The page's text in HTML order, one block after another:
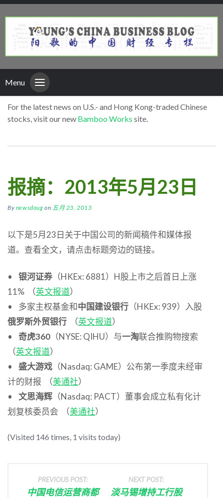
Menu
For the latest news on U.S.- and Hong Kong-traded Chinese
stocks, visit our new Bamboo Works site.
报摘：2013年5月23日
By newsdoug on 五月 23, 2013
以下是5月23日关于中国公司的新闻稿件和媒体报
道。查看全文，请点击标题旁边的链接。
• 银河证券（HKEx: 6881）H股上市之后首日上涨
11% （英文报道）
• 多家主权基金和中国建设银行 （HKEx: 939）入股
俄罗斯外贸银行 （英文报道）
• 奇虎360 （NYSE: QIHU）与一淘联合推购物搜索
（英文报道）
• 盛大游戏 （Nasdaq: GAME）公布第一季度未经审
计的财报 （美通社）
• 文思海辉 （Nasdaq: PACT）董事会成立私有化计
划复核委员会 （美通社）
(Visited 146 times, 1 visits today)
PREVIOUS POST:
中国电信运营商都
NEXT POST:
淡马锡增持工行股